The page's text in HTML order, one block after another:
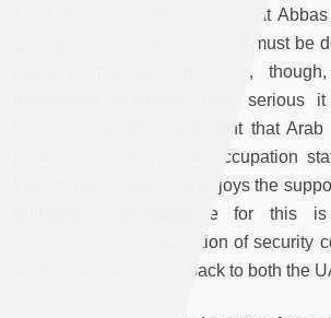
bear the consequences of what
getting into the details of what must be
Abbas's miserable decision,
importance to review how serious
represents a clear statement that
Israel, which helps the occupation
Palestinian cause, now enjoys the
authority. The evidence for this
announcing the resumption of security
sent his ambassadors back to both the